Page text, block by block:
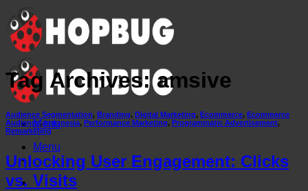
Skip
to
content
Menu
Menu
Tag Archives:amsive
Audience Segmentation, Branding, Digital Marketing, Ecommerce, Ecommerce
Audience,Indonesia, Performance Marketing, Programmatic Advertisement,
Remarketing
Unlocking User Engagement: Clicks
vs. Visits